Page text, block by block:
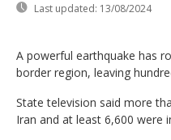
Last updated: 13/08/2024
A powerful earthquake has
border region, leaving
State television said more
Iran and at least 6,600 were